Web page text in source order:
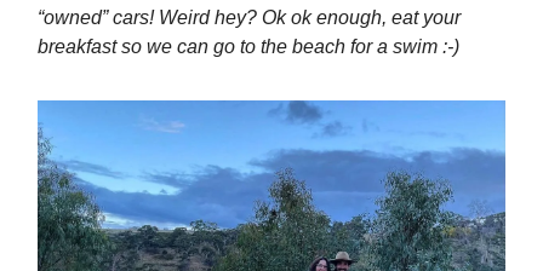
“owned” cars! Weird hey? Ok ok enough, eat your
breakfast so we can go to the beach for a swim :-)